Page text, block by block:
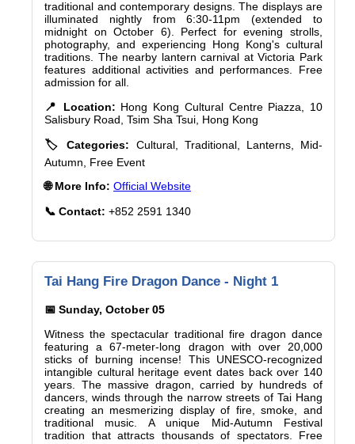
traditional and contemporary designs. The displays are
illuminated nightly from 6:30-11pm (extended to
midnight on October 6). Perfect for evening strolls,
photography, and experiencing Hong Kong's cultural
traditions. The nearby lantern carnival at Victoria Park
features additional activities and performances. Free
admission for all.
📍 Location: Hong Kong Cultural Centre Piazza, 10
Salisbury Road, Tsim Sha Tsui, Hong Kong
🏷️ Categories: Cultural, Traditional, Lanterns, Mid-
Autumn, Free Event
🌐 More Info: Official Website
📞 Contact: +852 2591 1340
Tai Hang Fire Dragon Dance - Night 1
📅 Sunday, October 05
Witness the spectacular traditional fire dragon dance
featuring a 67-meter-long dragon with over 20,000
sticks of burning incense! This UNESCO-recognized
intangible cultural heritage event dates back over 140
years. The massive dragon, carried by hundreds of
dancers, winds through the narrow streets of Tai Hang
creating an mesmerizing display of fire, smoke, and
traditional music. A unique Mid-Autumn Festival
tradition that attracts thousands of spectators. Free